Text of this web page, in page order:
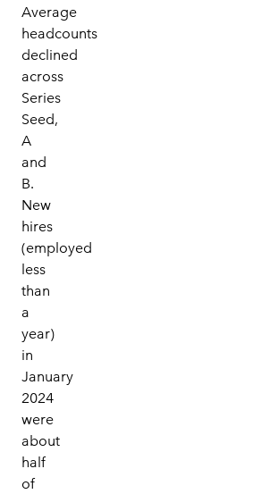
Average
headcounts
declined
across
Series
Seed,
A
and
B.
New
hires
(employed
less
than
a
year)
in
January
2024
were
about
half
of